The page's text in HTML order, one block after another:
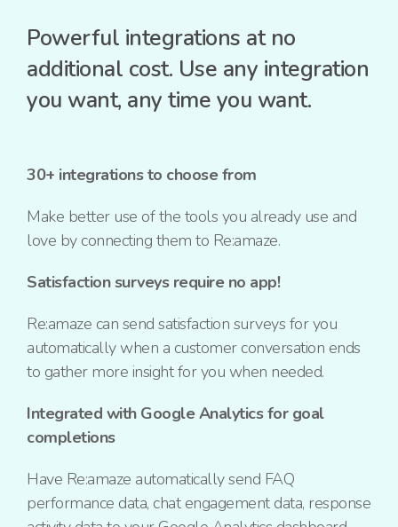
Powerful integrations at no
additional cost. Use any integration
you want, any time you want.
30+ integrations to choose from
Make better use of the tools you already use and
love by connecting them to Re:amaze.
Satisfaction surveys require no app!
Re:amaze can send satisfaction surveys for you
automatically when a customer conversation ends
to gather more insight for you when needed.
Integrated with Google Analytics for goal
completions
Have Re:amaze automatically send FAQ
performance data, chat engagement data, response